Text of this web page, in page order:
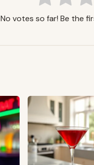
No votes so far! Be the